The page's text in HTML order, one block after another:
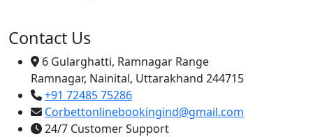
Contact Us
6 Gularghatti, Ramnagar Range
Ramnagar, Nainital, Uttarakhand 244715
+91 72485 75286
Corbettonlinebookingind@gmail.com
24/7 Customer Support